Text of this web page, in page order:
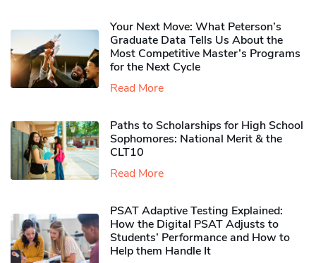
Your Next Move: What Peterson’s
Graduate Data Tells Us About the
Most Competitive Master’s Programs
for the Next Cycle
Read More
Paths to Scholarships for High School
Sophomores​: National Merit & the
CLT10
Read More
PSAT Adaptive Testing Explained:
How the Digital PSAT Adjusts to
Students’ Performance and How to
Help them Handle It